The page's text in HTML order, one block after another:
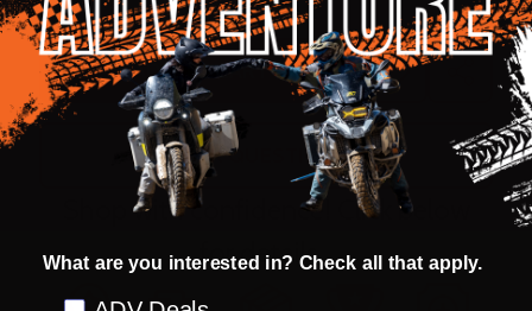
ADD TO CART
ADD
WISH
LIST
SHARE
ASK QUESTIONS
Shop with confidence! Click below
for details...
What are you interested in? Check all that apply.